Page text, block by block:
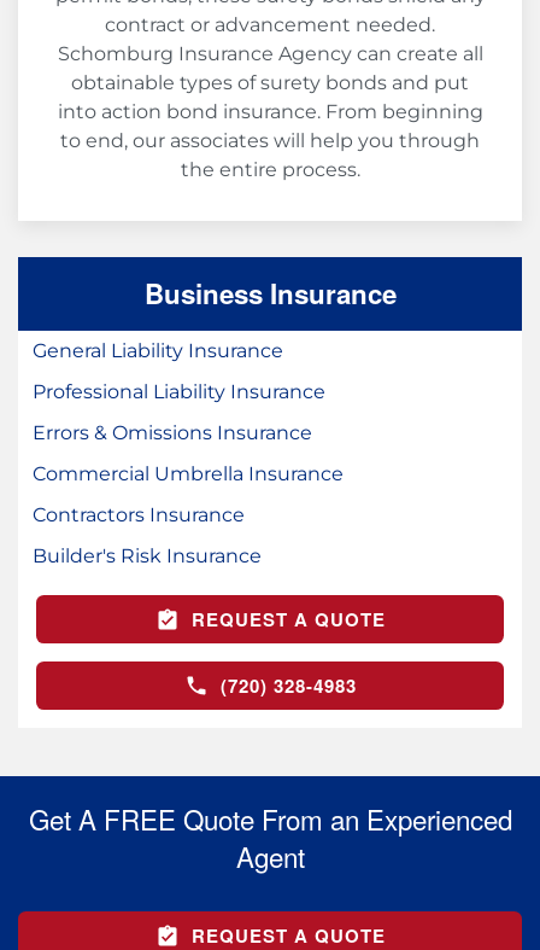
contract or advancement needed.
Schomburg Insurance Agency can create all
obtainable types of surety bonds and put
into action bond insurance. From beginning
to end, our associates will help you through
the entire process.
Business Insurance
General Liability Insurance
Professional Liability Insurance
Errors & Omissions Insurance
Commercial Umbrella Insurance
Contractors Insurance
Builder's Risk Insurance
REQUEST A QUOTE
(720) 328-4983
Get A FREE Quote From an Experienced
Agent
REQUEST A QUOTE